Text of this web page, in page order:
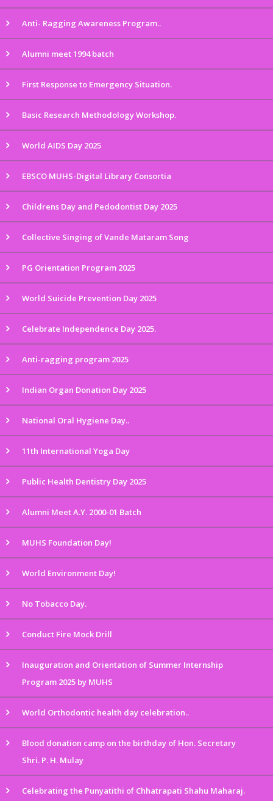
Anti- Ragging Awareness Program..
Alumni meet 1994 batch
First Response to Emergency Situation.
Basic Research Methodology Workshop.
World AIDS Day 2025
EBSCO MUHS-Digital Library Consortia
Childrens Day and Pedodontist Day 2025
Collective Singing of Vande Mataram Song
PG Orientation Program 2025
World Suicide Prevention Day 2025
Celebrate Independence Day 2025.
Anti-ragging program 2025
Indian Organ Donation Day 2025
National Oral Hygiene Day..
11th International Yoga Day
Public Health Dentistry Day 2025
Alumni Meet A.Y. 2000-01 Batch
MUHS Foundation Day!
World Environment Day!
No Tobacco Day.
Conduct Fire Mock Drill
Inauguration and Orientation of Summer Internship
Program 2025 by MUHS
World Orthodontic health day celebration..
Blood donation camp on the birthday of Hon. Secretary
Shri. P. H. Mulay
Celebrating the Punyatithi of Chhatrapati Shahu Maharaj.